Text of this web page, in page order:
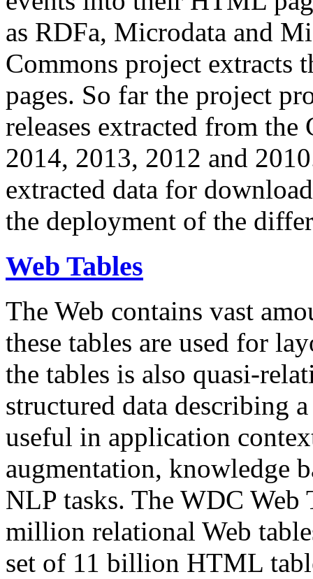
as RDFa, Microdata and
Commons project extracts
pages. So far the project
releases extracted from
2014, 2013, 2012 and
extracted data for
the deployment of the
Web Tables
The Web contains vast
these tables are used for
the tables is also quasi-
structured data describing
useful in application
augmentation, knowledge
NLP tasks. The WDC Web
million relational Web
set of 11 billion HTML